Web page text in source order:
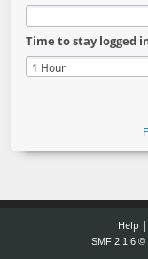
Time to stay logged
Help |
SMF 2.1.6 ©